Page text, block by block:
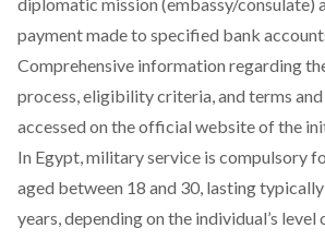
payment made to specified bank
Comprehensive information regarding
process, eligibility criteria, and terms
accessed on the official websiteof the
In Egypt, military service is compulsory
aged between 18 and 30, lasting
years, depending on the individual’s level